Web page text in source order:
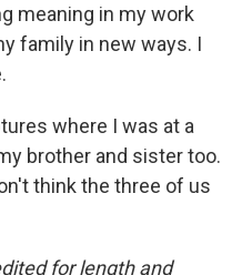
meaning in my work
family in new ways. I
where I was at a
brother and sister too.
think the three of us
for length and